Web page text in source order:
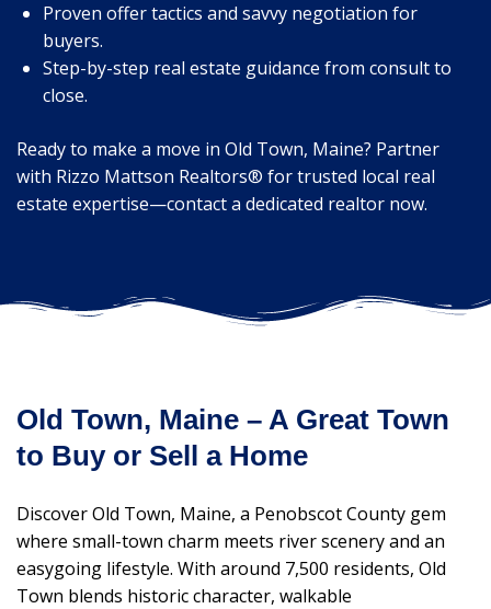
Proven offer tactics and savvy negotiation for
buyers.
Step-by-step real estate guidance from consult to
close.
Ready to make a move in Old Town, Maine? Partner
with Rizzo Mattson Realtors® for trusted local real
estate expertise—contact a dedicated realtor now.
Old Town, Maine – A Great Town
to Buy or Sell a Home
Discover Old Town, Maine, a Penobscot County gem
where small-town charm meets river scenery and an
easygoing lifestyle. With around 7,500 residents, Old
Town blends historic character, walkable